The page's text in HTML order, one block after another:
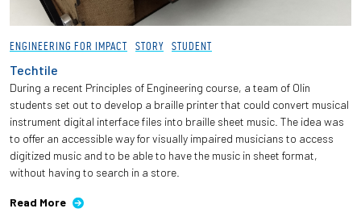
ENGINEERING FOR IMPACT STORY STUDENT
Techtile
During a recent Principles of Engineering course, a team of Olin
students set out to develop a braille printer that could convert musical
instrument digital interface files into braille sheet music. The idea was
to offer an accessible way for visually impaired musicians to access
digitized music and to be able to have the music in sheet format,
without having to search in a store.
Read More